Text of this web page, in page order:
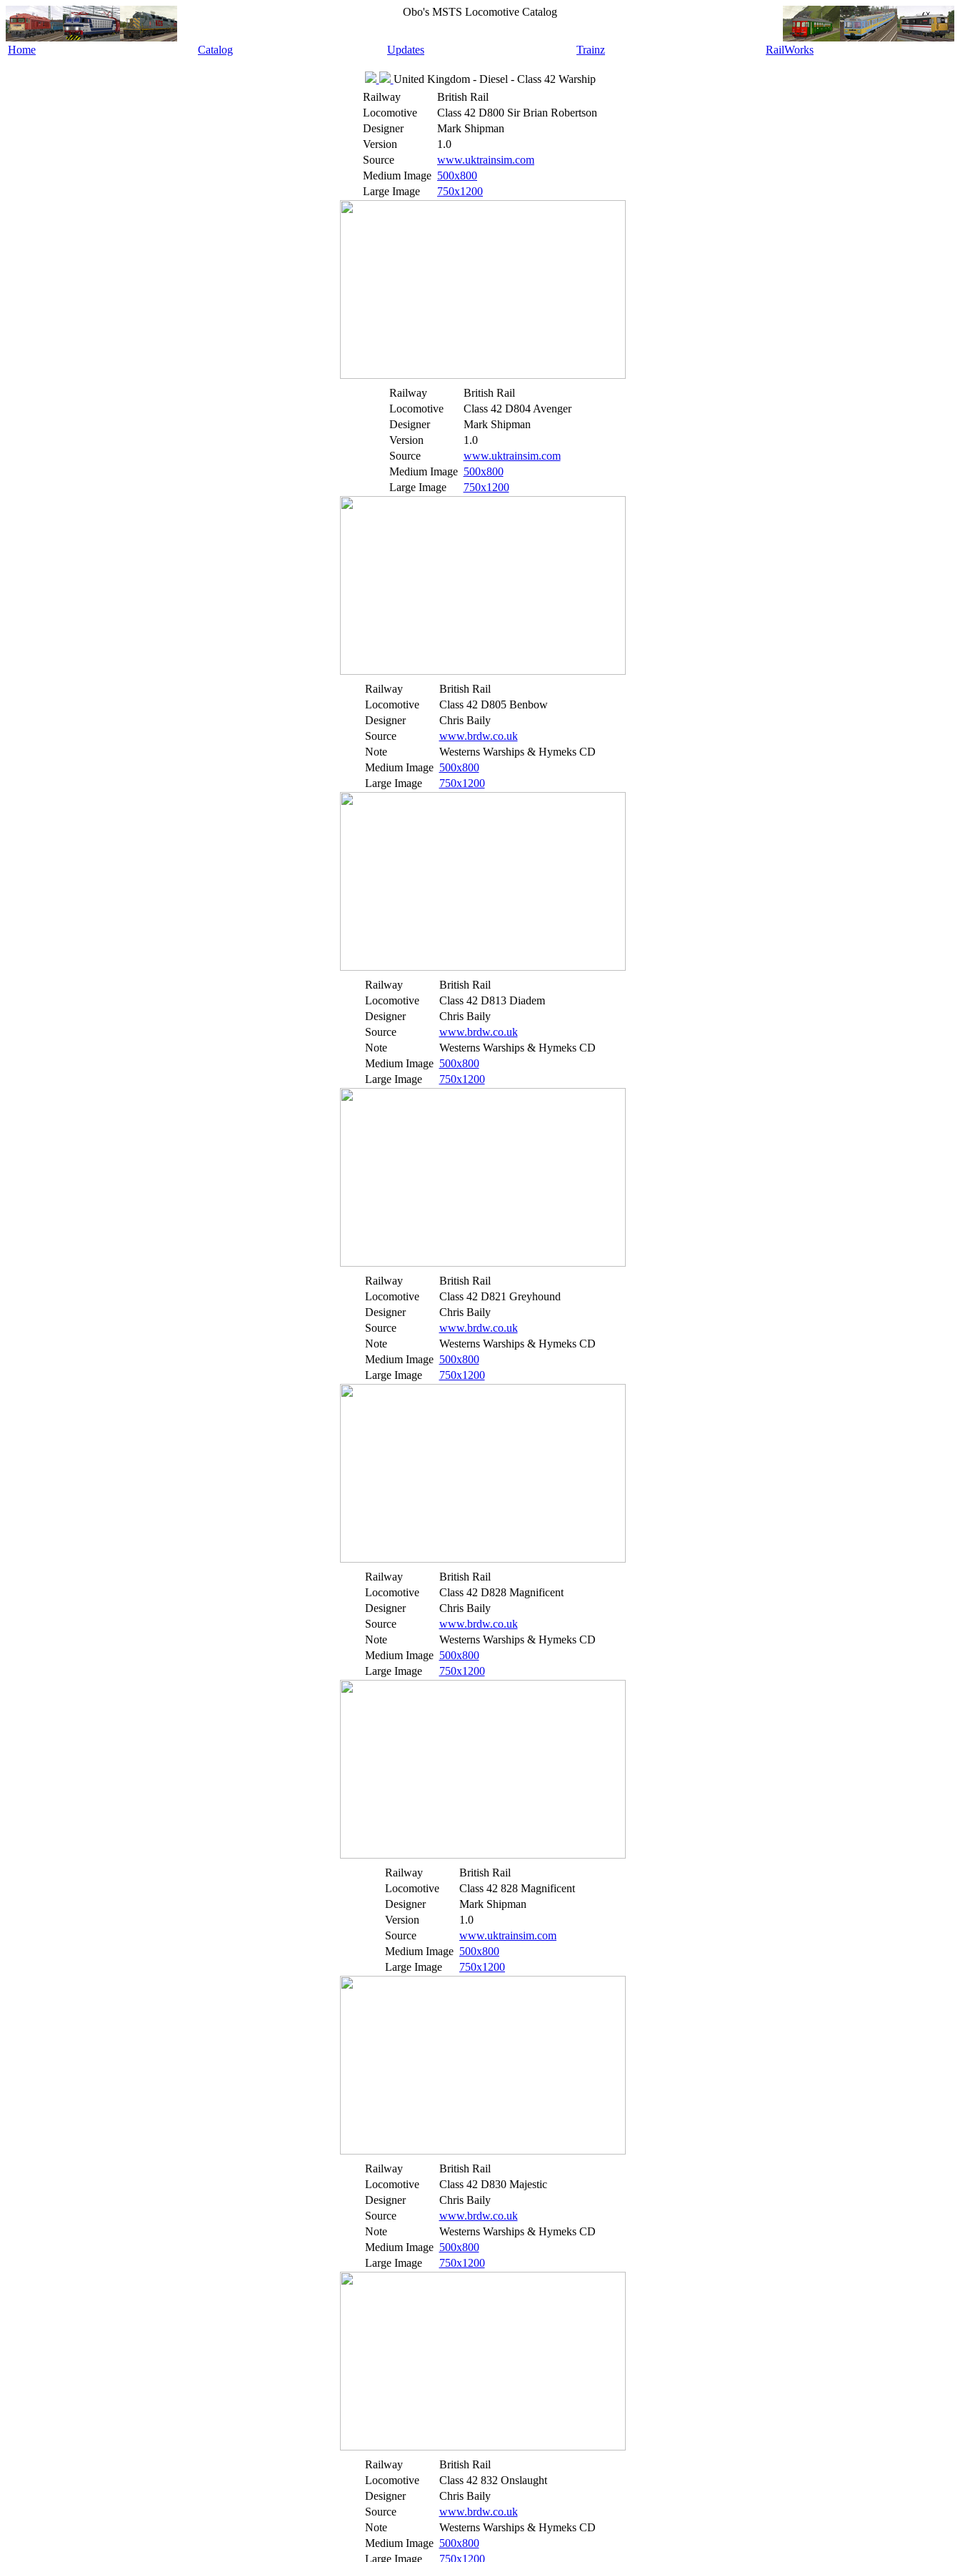
Obo's MSTS Locomotive Catalog
Home Catalog Updates Trainz RailWorks
United Kingdom - Diesel - Class 42 Warship
Railway
British Rail
Locomotive
Class 42 D800 Sir Brian Robertson
Designer
Mark Shipman
Version
1.0
Source
www.uktrainsim.com
Medium Image 500x800
Large Image
750x1200
Railway
British Rail
Locomotive
Class 42 D804 Avenger
Designer
Mark Shipman
Version
1.0
Source
www.uktrainsim.com
Medium Image 500x800
Large Image
750x1200
Railway
British Rail
Locomotive
Class 42 D805 Benbow
Designer
Chris Baily
Source
www.brdw.co.uk
Note
Westerns Warships & Hymeks CD
Medium Image 500x800
Large Image
750x1200
Railway
British Rail
Locomotive
Class 42 D813 Diadem
Designer
Chris Baily
Source
www.brdw.co.uk
Note
Westerns Warships & Hymeks CD
Medium Image 500x800
Large Image
750x1200
Railway
British Rail
Locomotive
Class 42 D821 Greyhound
Designer
Chris Baily
Source
www.brdw.co.uk
Note
Westerns Warships & Hymeks CD
Medium Image 500x800
Large Image
750x1200
Railway
British Rail
Locomotive
Class 42 D828 Magnificent
Designer
Chris Baily
Source
www.brdw.co.uk
Note
Westerns Warships & Hymeks CD
Medium Image 500x800
Large Image
750x1200
Railway
British Rail
Locomotive
Class 42 828 Magnificent
Designer
Mark Shipman
Version
1.0
Source
www.uktrainsim.com
Medium Image 500x800
Large Image
750x1200
Railway
British Rail
Locomotive
Class 42 D830 Majestic
Designer
Chris Baily
Source
www.brdw.co.uk
Note
Westerns Warships & Hymeks CD
Medium Image 500x800
Large Image
750x1200
Railway
British Rail
Locomotive
Class 42 832 Onslaught
Designer
Chris Baily
Source
www.brdw.co.uk
Note
Westerns Warships & Hymeks CD
Medium Image 500x800
Large Image
750x1200